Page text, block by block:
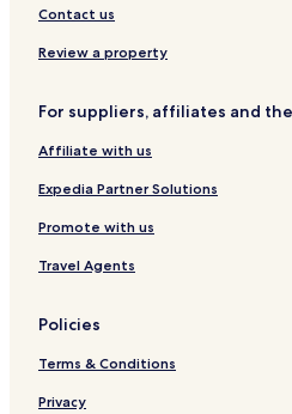
Contact us
Review a property
For suppliers, affiliates and
Affiliate with us
Expedia Partner Solutions
Promote with us
Travel Agents
Policies
Terms & Conditions
Privacy